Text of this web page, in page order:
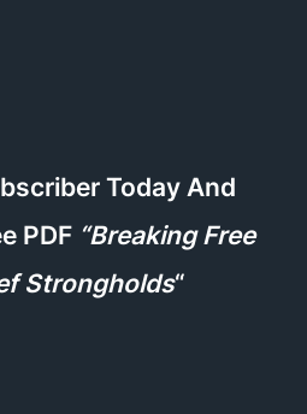
Today And
PDF “Breaking Free
Strongholds“